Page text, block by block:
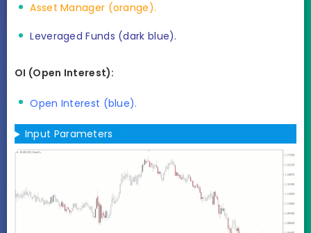
Asset Manager (orange).
Leveraged Funds (dark blue).
OI (Open Interest):
Open Interest (blue).
Input Parameters